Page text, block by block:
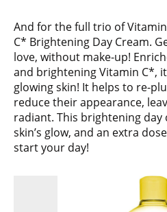
And for the full trio of
C* Brightening Day Cream.
love, without make-up!
and brightening Vitamin C*,
glowing skin! It helps to re-
reduce their appearance,
radiant. This brightening
skin’s glow, and an extra
start your day!